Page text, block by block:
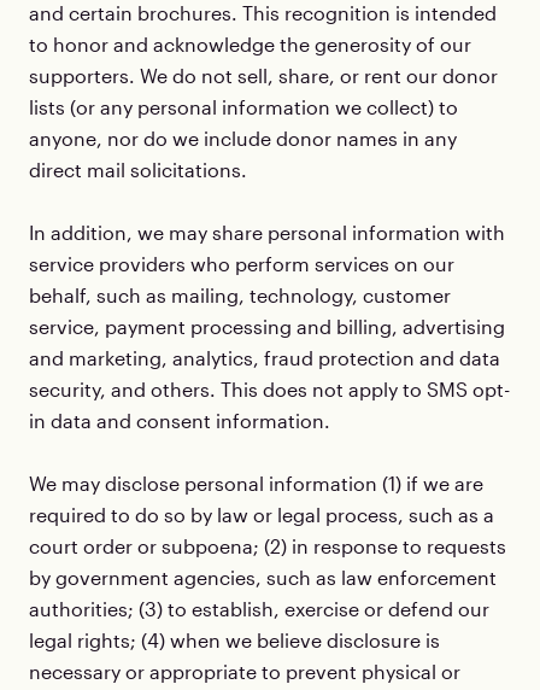
and certain brochures. This recognition is intended
to honor and acknowledge the generosity of our
supporters. We do not sell, share, or rent our donor
lists (or any personal information we collect) to
anyone, nor do we include donor names in any
direct mail solicitations.
In addition, we may share personal information with
service providers who perform services on our
behalf, such as mailing, technology, customer
service, payment processing and billing, advertising
and marketing, analytics, fraud protection and data
security, and others. This does not apply to SMS opt-
in data and consent information.
We may disclose personal information (1) if we are
required to do so by law or legal process, such as a
court order or subpoena; (2) in response to requests
by government agencies, such as law enforcement
authorities; (3) to establish, exercise or defend our
legal rights; (4) when we believe disclosure is
necessary or appropriate to prevent physical or